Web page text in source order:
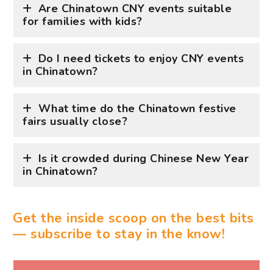
Are Chinatown CNY events suitable
for families with kids?
Do I need tickets to enjoy CNY events
in Chinatown?
What time do the Chinatown festive
fairs usually close?
Is it crowded during Chinese New Year
in Chinatown?
Get the inside scoop on the best bits
— subscribe to stay in the know!